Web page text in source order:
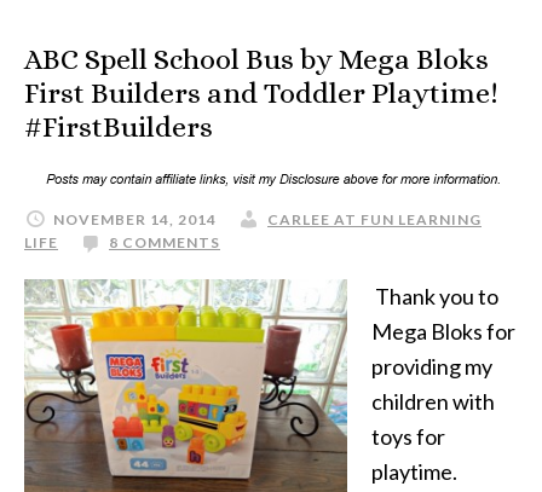
ABC Spell School Bus by Mega Bloks
First Builders and Toddler Playtime!
#FirstBuilders
NOVEMBER 14, 2014
CARLEE AT FUN LEARNING
LIFE
8 COMMENTS
Thank you to
Mega Bloks for
providing my
children with
toys for
playtime.